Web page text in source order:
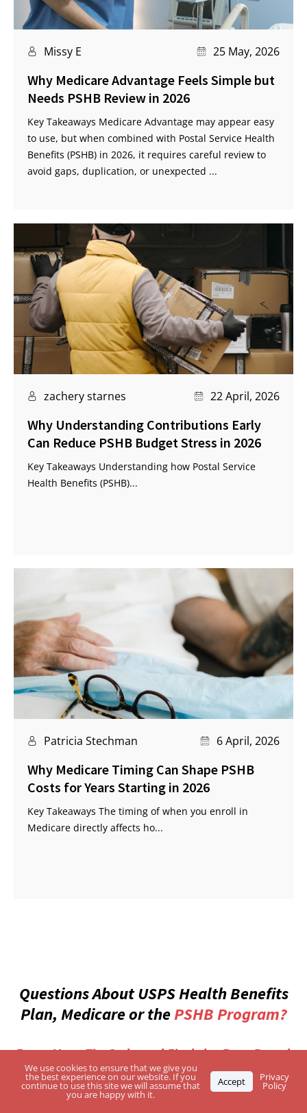
Missy E 25 May, 2026
Why Medicare Advantage Feels Simple but
Needs PSHB Review in 2026
Key Takeaways Medicare Advantage may appear easy
to use, but when combined with Postal Service Health
Benefits (PSHB) in 2026, it requires careful review to
avoid gaps, duplication, or unexpected ...
zachery starnes 22 April, 2026
Why Understanding Contributions Early
Can Reduce PSHB Budget Stress in 2026
Key Takeaways Understanding how Postal Service
Health Benefits (PSHB)...
Patricia Stechman 6 April, 2026
Why Medicare Timing Can Shape PSHB
Costs for Years Starting in 2026
Key Takeaways The timing of when you enroll in
Medicare directly affects ho...
Questions About USPS Health Benefits
Plan, Medicare or thePSHB Program?
Enter Your Zip Code and Find the Best-Rated
Independent Agents
We use cookies to ensure that we give you
the best experience on our website. If you
continue to use this site we will assume that
you are happy with it.
Accept Privacy
Policy